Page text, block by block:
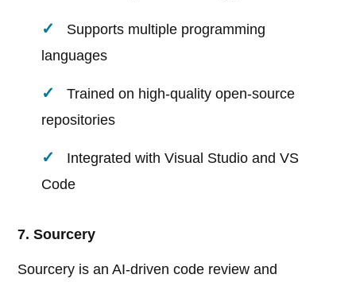
Supports multiple programming
languages
Trained on high-quality open-source
repositories
Integrated with Visual Studio and VS
Code
7. Sourcery
Sourcery is an AI-driven code review and